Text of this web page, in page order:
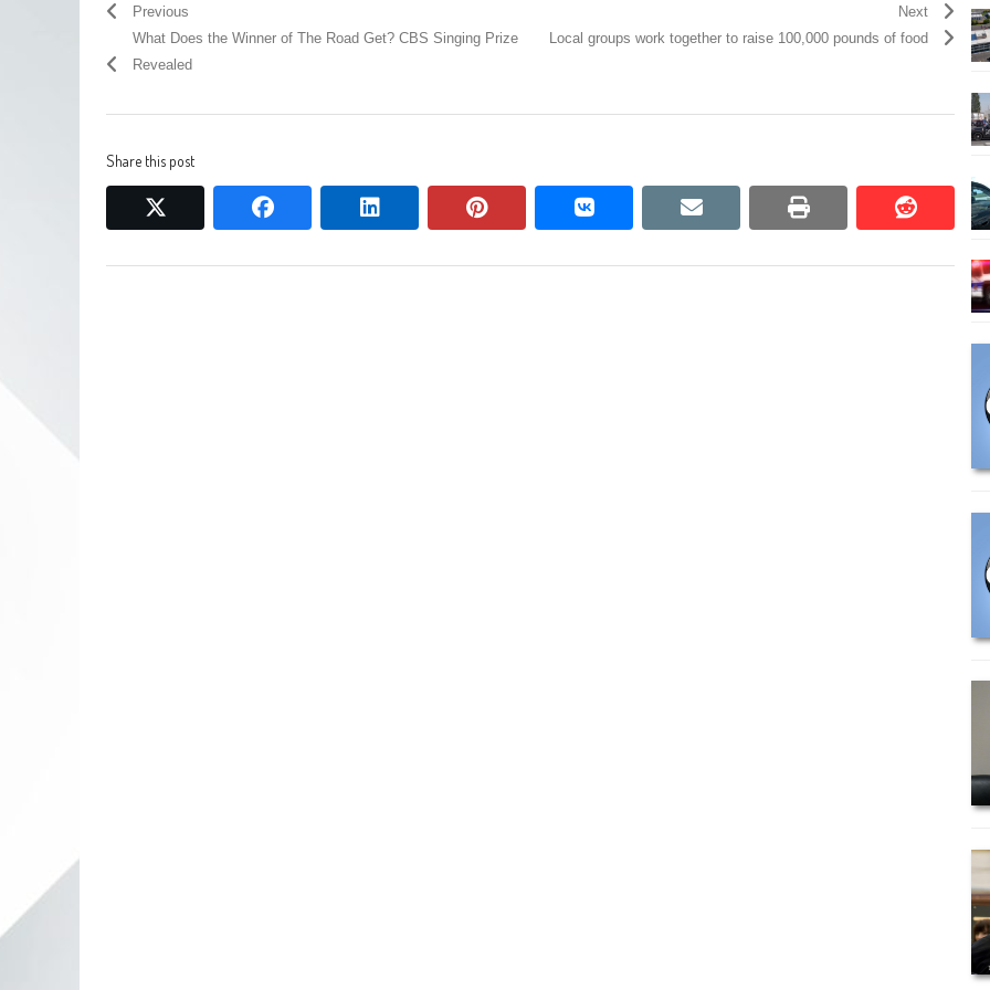
Previous
What Does the Winner of The Road Get? CBS Singing Prize
Revealed
Next
Local groups work together to raise 100,000 pounds of food
Share this post
facebook linkedin pinterest vkontakte email print reddit
reddit